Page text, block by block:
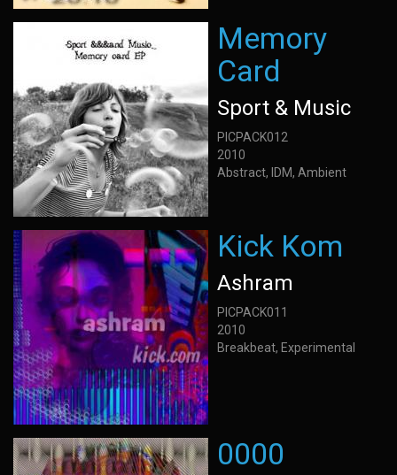
Memory
Card
Sport & Music
PICPACK012
2010
Abstract, IDM, Ambient
Kick Kom
Ashram
PICPACK011
2010
Breakbeat, Experimental
0000